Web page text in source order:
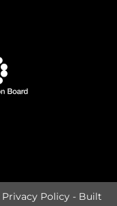
Privacy Policy - Built